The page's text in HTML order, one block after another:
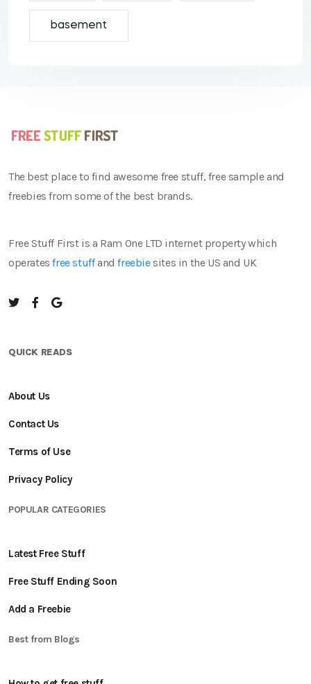
basement
The best place to find awesome free stuff, free sample and
freebies from some of the best brands.
Free Stuff First is a Ram One LTD internet property which
operatesfree stuffandfreebiesites in the US and UK
QUICK READS
About Us
Contact Us
Terms of Use
Privacy Policy
POPULAR CATEGORIES
Latest Free Stuff
Free Stuff Ending Soon
Add a Freebie
Best from Blogs